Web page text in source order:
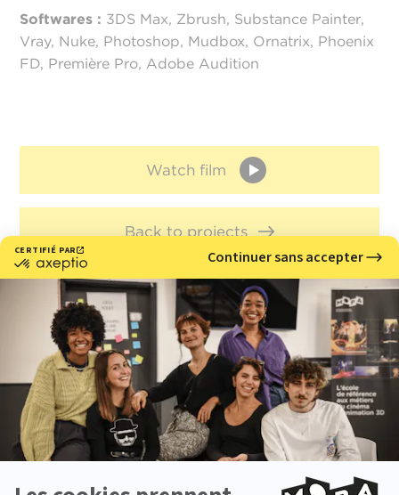
Softwares : 3DS Max, Zbrush, Substance Painter,
Vray, Nuke, Photoshop, Mudbox, Ornatrix, Phoenix
FD, Première Pro, Adobe Audition
Watch film
Back to projects
Meet with us